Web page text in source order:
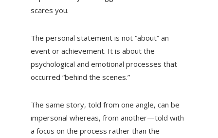
scares you.
The personal statement is not “about” an
event or achievement. It is about the
psychological and emotional processes that
occurred “behind the scenes.”
The same story, told from one angle, can be
impersonal whereas, from another—told with
a focus on the process rather than the